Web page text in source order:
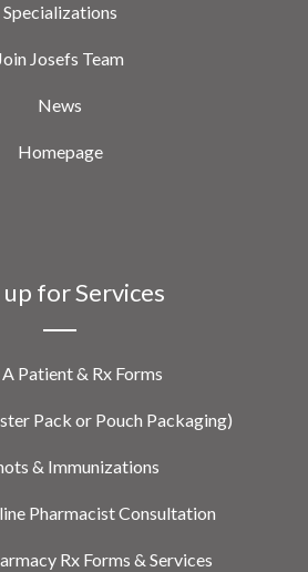
Specializations
Josefs Team
News
Homepage
up for Services
Patient & Rx Forms
Pack or Pouch Packaging)
& Immunizations
Pharmacist Consultation
Rx Forms & Services